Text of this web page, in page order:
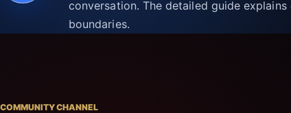
conversation. The detailed guide
boundaries.
COMMUNITY CHANNEL